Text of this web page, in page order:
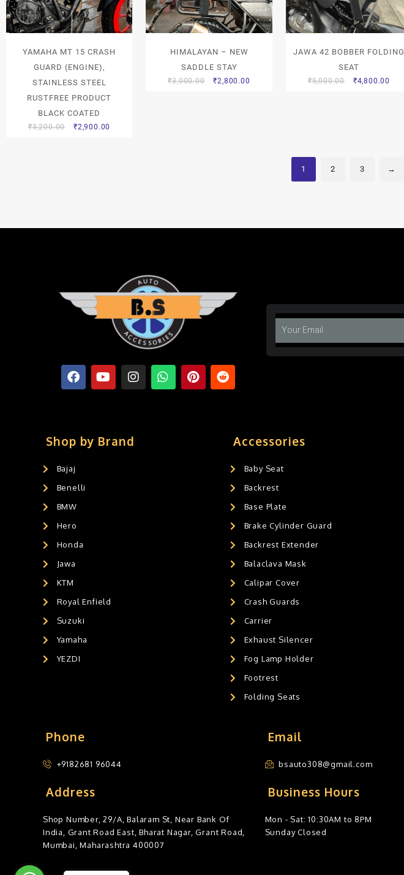
YAMAHA MT 15 CRASH
GUARD (ENGINE),
STAINLESS STEEL
RUSTFREE PRODUCT
BLACK COATED
₹3,200.00 ₹2,900.00
HIMALAYAN – NEW
SADDLE STAY
₹3,000.00 ₹2,800.00
JAWA 42 BOBBER FOLDING
SEAT
₹5,000.00 ₹4,800.00
1 2 3 →
Shop by Brand
Bajaj
Benelli
BMW
Hero
Honda
Jawa
KTM
Royal Enfield
Suzuki
Yamaha
YEZDI
Accessories
Baby Seat
Backrest
Base Plate
Brake Cylinder Guard
Backrest Extender
Balaclava Mask
Calipar Cover
Crash Guards
Carrier
Exhaust Silencer
Fog Lamp Holder
Footrest
Folding Seats
Phone
+9182681 96044
Email
bsauto308@gmail.com
Address
Shop Number, 29/A, Balaram St, Near Bank Of
India, Grant Road East, Bharat Nagar, Grant Road,
Mumbai, Maharashtra 400007
Business Hours
Mon - Sat: 10:30AM to 8PM
Sunday Closed